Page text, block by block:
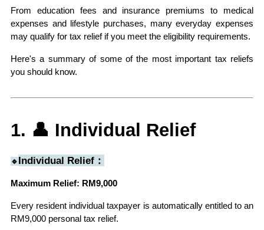
From education fees and insurance premiums to medical
expenses and lifestyle purchases, many everyday expenses
may qualify for tax relief if you meet the eligibility requirements.
Here's a summary of some of the most important tax reliefs
you should know.
1. 👤 Individual Relief
🔹 Individual Relief：
Maximum Relief: RM9,000
Every resident individual taxpayer is automatically entitled to an
RM9,000 personal tax relief.